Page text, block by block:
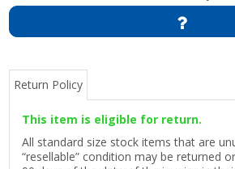
Return Policy
This item is eligible for return.
All standard size stock items that are
“resellable” condition may be returned